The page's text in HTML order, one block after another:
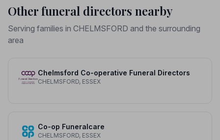
Other funeral directors nearby
Serving families in CHELMSFORD and the surrounding
area
Chelmsford Co-operative Funeral Directors
CHELMSFORD, ESSEX
Co-op Funeralcare
CHELMSFORD, ESSEX